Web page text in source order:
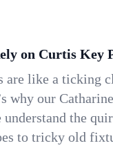
on Curtis Key
are like a ticking
why our
understand the
to tricky old